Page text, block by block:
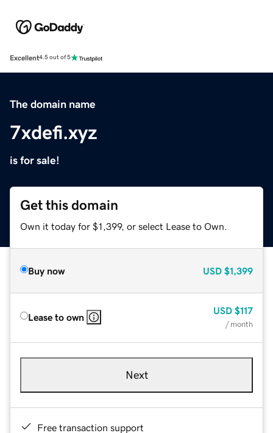
Excellent4.5 out of 5
The domain name
7xdefi.xyz
is for sale!
Get this domain
Own it today for $1,399, or select Lease to Own.
Buy now USD $1,399
Lease to own
USD $117
/ month
Next
Free transaction support